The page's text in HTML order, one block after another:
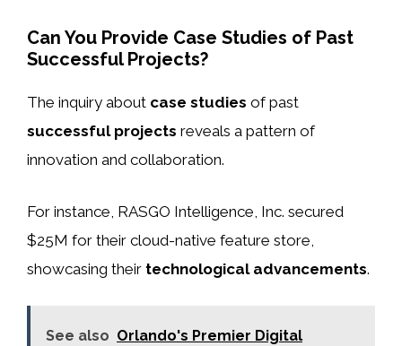
Can You Provide Case Studies of Past
Successful Projects?
The inquiry about case studies of past
successful projects reveals a pattern of
innovation and collaboration.
For instance, RASGO Intelligence, Inc. secured
$25M for their cloud-native feature store,
showcasing their technological advancements.
See also Orlando's Premier Digital